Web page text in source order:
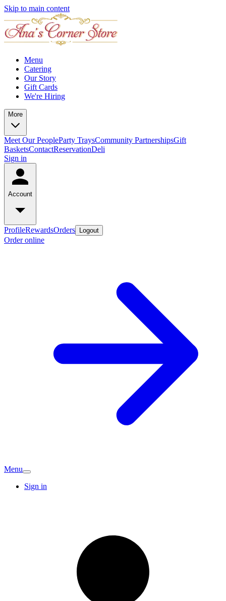
Skip to main content
Menu
Catering
Our Story
Gift Cards
We're Hiring
More
Meet Our PeopleParty TraysCommunity PartnershipsGift
BasketsContactReservationDeli
Sign in
Account
ProfileRewardsOrders Logout
Order online
Menu
Sign in